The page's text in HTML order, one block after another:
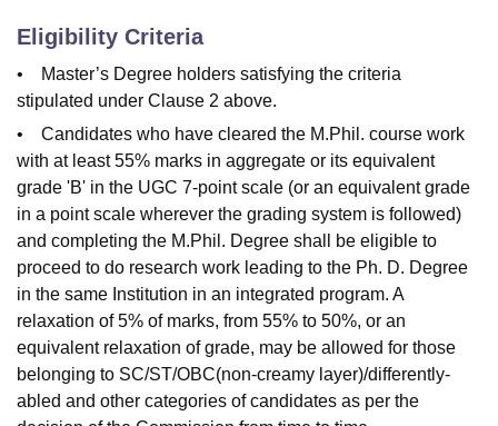
Eligibility Criteria
• Master’s Degree holders satisfying the criteria
stipulated under Clause 2 above.
• Candidates who have cleared the M.Phil. course work
with at least 55% marks in aggregate or its equivalent
grade 'B' in the UGC 7-point scale (or an equivalent grade
in a point scale wherever the grading system is followed)
and completing the M.Phil. Degree shall be eligible to
proceed to do research work leading to the Ph. D. Degree
in the same Institution in an integrated program. A
relaxation of 5% of marks, from 55% to 50%, or an
equivalent relaxation of grade, may be allowed for those
belonging to SC/ST/OBC(non-creamy layer)/differently-
abled and other categories of candidates as per the